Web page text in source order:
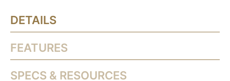
DETAILS
FEATURES
SPECS & RESOURCES